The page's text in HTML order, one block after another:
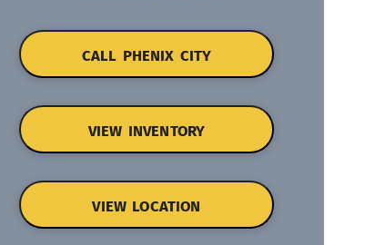
CALL PHENIX CITY
VIEW INVENTORY
VIEW LOCATION